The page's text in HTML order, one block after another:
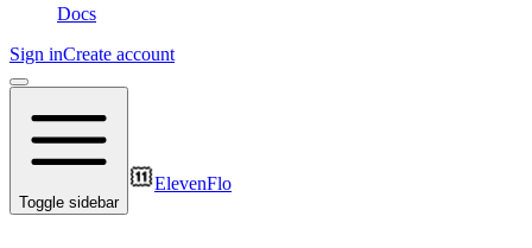
Docs
Sign inCreate account
Toggle sidebar
ElevenFlo